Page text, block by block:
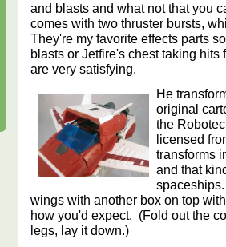
and blasts and what not that you
comes with two thruster bursts,
They're my favorite effects parts
blasts or Jetfire's chest taking
are very satisfying.
He
original
the
licensed
transforms
and that
wings with another box on top
how you'd expect. (Fold out the
legs, lay it down.)